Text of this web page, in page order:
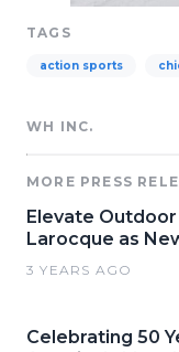
TAGS
action sports
WH INC.
MORE PRESS
Elevate
Larocque as
3 YEARS AGO
Celebrating 50